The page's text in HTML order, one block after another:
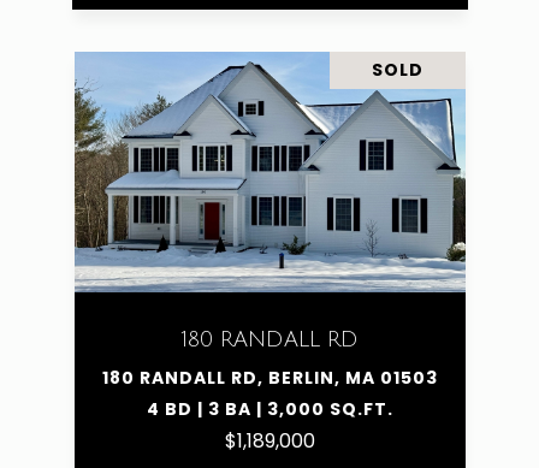
SOLD
180 RANDALL RD
180 RANDALL RD, BERLIN, MA 01503
4 BD | 3 BA | 3,000 SQ.FT.
$1,189,000